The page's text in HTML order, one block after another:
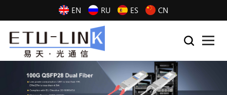
EN RU ES CN